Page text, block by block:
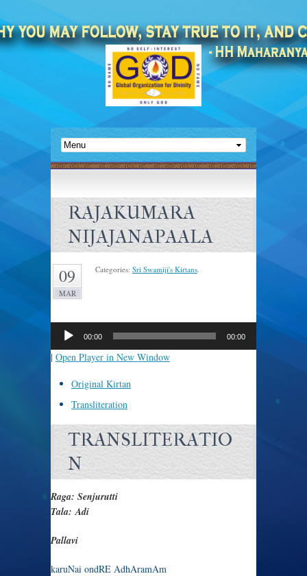
RAJAKUMARA
NIJAJANAPAALA
09
MAR
Categories: Sri Swamiji's Kirtans.
Player
00:00 00:00
| Open Player in New Window
Original Kirtan
Transliteration
TRANSLITERATIO
N
Raga: Senjurutti
Tala: Adi
Pallavi
karuNai ondRE AdhAramAm